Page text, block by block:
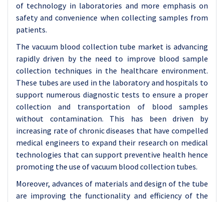
of technology in laboratories and more emphasis on
safety and convenience when collecting samples from
patients.
The vacuum blood collection tube market is advancing
rapidly driven by the need to improve blood sample
collection techniques in the healthcare environment.
These tubes are used in the laboratory and hospitals to
support numerous diagnostic tests to ensure a proper
collection and transportation of blood samples
without contamination. This has been driven by
increasing rate of chronic diseases that have compelled
medical engineers to expand their research on medical
technologies that can support preventive health hence
promoting the use of vacuum blood collection tubes.
Moreover, advances of materials and design of the tube
are improving the functionality and efficiency of the